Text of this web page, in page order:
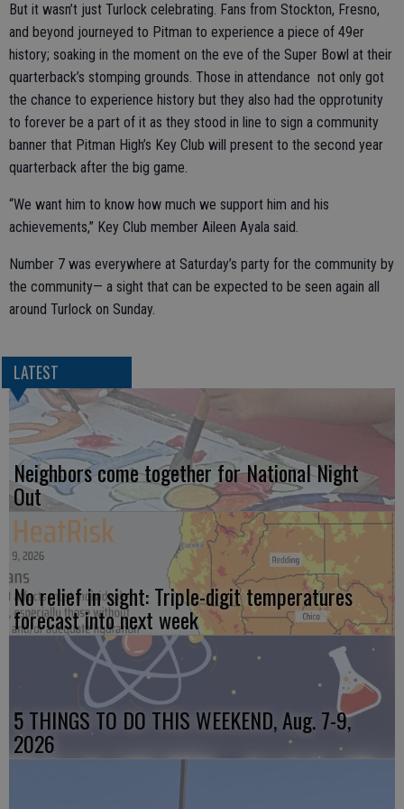
But it wasn’t just Turlock celebrating. Fans from Stockton, Fresno,
and beyond journeyed to Pitman to experience a piece of 49er
history; soaking in the moment on the eve of the Super Bowl at their
quarterback’s stomping grounds. Those in attendance not only got
the chance to experience history but they also had the opprotunity
to forever be a part of it as they stood in line to sign a community
banner that Pitman High’s Key Club will present to the second year
quarterback after the big game.
“We want him to know how much we support him and his
achievements,” Key Club member Aileen Ayala said.
Number 7 was everywhere at Saturday’s party for the community by
the community— a sight that can be expected to be seen again all
around Turlock on Sunday.
LATEST
Neighbors come together for National Night
Out
No relief in sight: Triple-digit temperatures
forecast into next week
5 THINGS TO DO THIS WEEKEND, Aug. 7-9,
2026